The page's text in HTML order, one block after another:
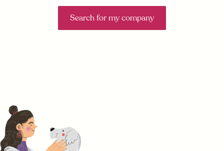
Search for my company